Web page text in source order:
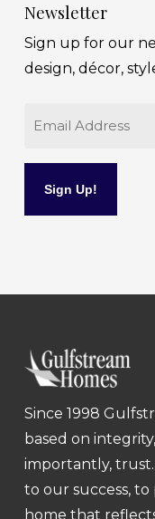
Newsletter
Sign up for our
design, décor,
Since 1998
based on
importantly,
to our success,
home that